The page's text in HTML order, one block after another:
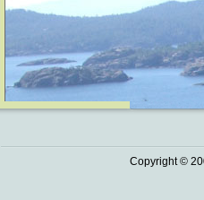
Copyright ©